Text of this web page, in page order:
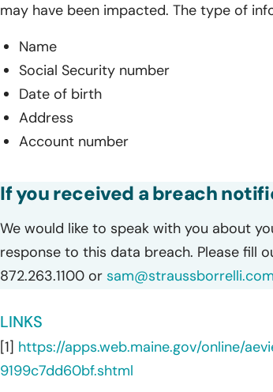
may have been impacted. The type of
Name
Social Security number
Date of birth
Address
Account number
If you received a breach
We would like to speak with you about
response to this data breach. Please fill
872.263.1100 or sam@straussborrelli.com
LINKS
[1] https://apps.web.maine.gov/online/
9199c7dd60bf.shtml